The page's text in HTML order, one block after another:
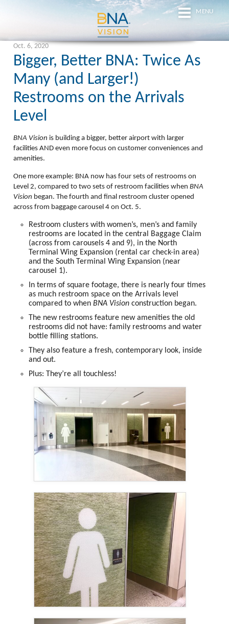
MENU
Oct. 6, 2020
Bigger, Better BNA: Twice As
Many (and Larger!)
Restrooms on the Arrivals
Level
BNA Vision is building a bigger, better airport with larger
facilities ANDeven more focus on customer conveniences and
amenities.
One more example: BNA now hasfoursets of restrooms on
Level 2, compared to two sets of restroom facilities when BNA
Vision began. The fourth and final restroom cluster opened
across from baggage carousel 4 on Oct. 5.
Restroom clusters with women’s, men’s and family
restroomsare located in the central Baggage Claim
(across from carousels 4 and 9), in the North
Terminal Wing Expansion(rental car check-in area)
and the South Terminal Wing Expansion(near
carousel 1).
In terms of square footage, there is nearly four times
as much restroom spaceon the Arrivals level
compared to when BNA Visionconstruction began.
The new restroomsfeature new amenities the old
restrooms did not have: family restroomsand water
bottle filling stations.
They also feature a fresh, contemporary look, inside
and out.
Plus: They’re all touchless!